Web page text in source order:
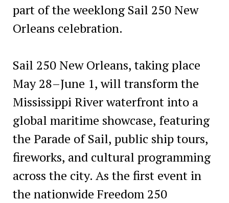
part of the weeklong Sail 250 New
Orleans celebration.
Sail 250 New Orleans, taking place
May 28–June 1, will transform the
Mississippi River waterfront into a
global maritime showcase, featuring
the Parade of Sail, public ship tours,
fireworks, and cultural programming
across the city. As the first event in
the nationwide Freedom 250